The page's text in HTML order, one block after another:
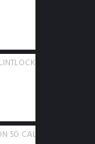
50 CAL
50 CAL WOOD BLUED